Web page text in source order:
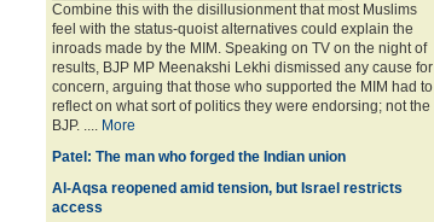
Combine this with the disillusionment that most Muslims
feel with the status-quoist alternatives could explain the
inroads made by the MIM. Speaking on TV on the night of
results, BJP MP Meenakshi Lekhi dismissed any cause for
concern, arguing that those who supported the MIM had to
reflect on what sort of politics they were endorsing; not the
BJP. .... More
Patel: The man who forged the Indian union
Al-Aqsa reopened amid tension, but Israel restricts
access